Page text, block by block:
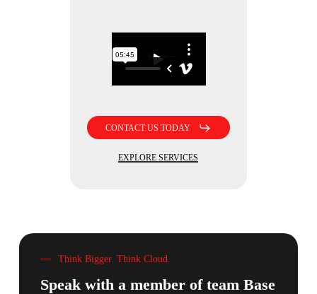
CONTACT US TODAY
EXPLORE SERVICES
Think Bigger. Think Cloud.
Speak with a member of team Base